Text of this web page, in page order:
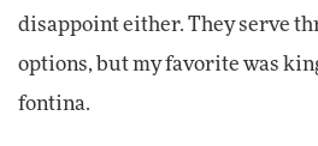
disappoint either. They serve
options, but my favorite was
fontina.